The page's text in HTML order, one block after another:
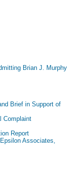
Brian J. Murphy
Brief in Support of
Complaint
Report
Associates,